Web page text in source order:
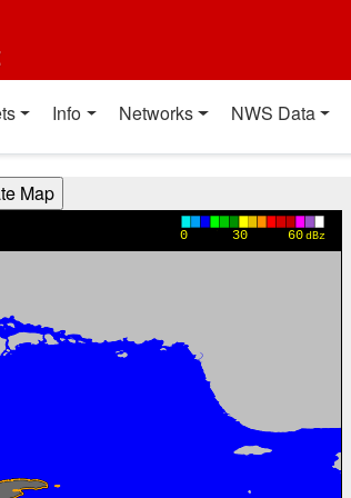
Info Networks NWS Data